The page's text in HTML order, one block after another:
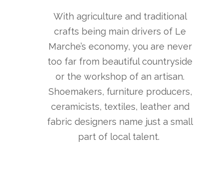
With agriculture and traditional
crafts being main drivers of Le
Marche’s economy, you are never
too far from beautiful countryside
or the workshop of an artisan.
Shoemakers, furniture producers,
ceramicists, textiles, leather and
fabric designers name just a small
part of local talent.